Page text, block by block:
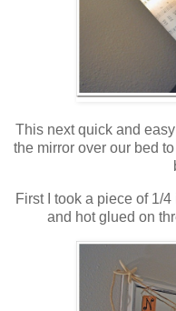
This next quick and
the mirror over our bed
First I took a piece of 1/
and hot glued on